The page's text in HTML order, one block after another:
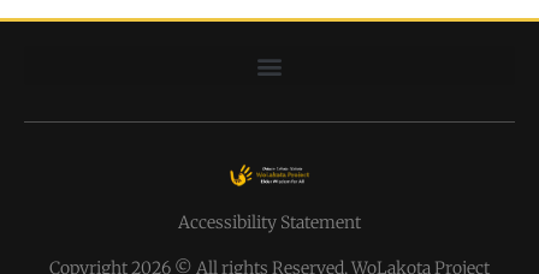
Accessibility Statement
Copyright 2026 © All rights Reserved. WoLakota Project